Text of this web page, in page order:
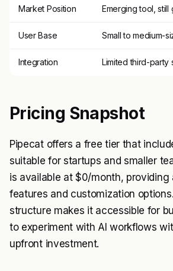
Market Position Emerging tool, still
User Base Small to medium-
Integration Limited third-party
Pricing Snapshot
Pipecat offers a free tier that
suitable for startups and smaller
is available at $0/month, providing
features and customization
structure makes it accessible for
to experiment with AI workflows
upfront investment.